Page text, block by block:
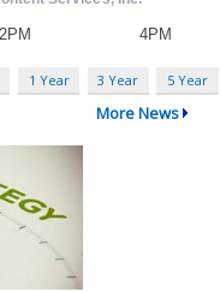
1 Year 3 Year 5 Year
More News